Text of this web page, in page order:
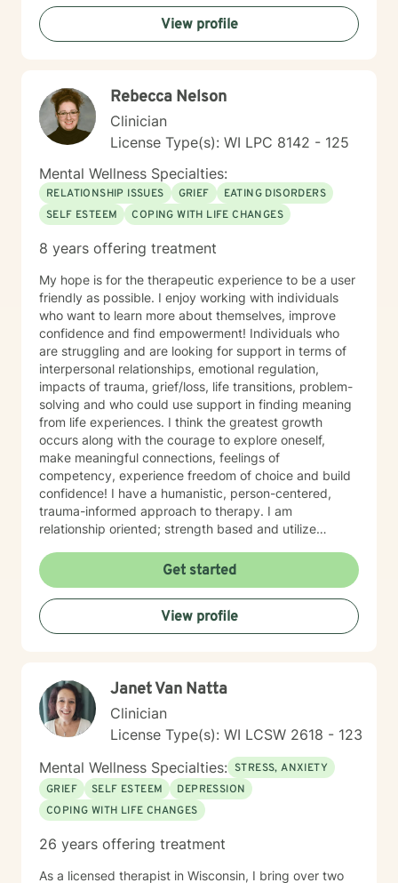
View profile
Rebecca Nelson
Clinician
License Type(s): WI LPC 8142 - 125
Mental Wellness Specialties:
RELATIONSHIP ISSUES GRIEF
EATING DISORDERS
SELF ESTEEM
COPING WITH LIFE CHANGES
8 years offering treatment
My hope is for the therapeutic experience to be a user
friendly as possible. I enjoy working with individuals
who want to learn more about themselves, improve
confidence and find empowerment! Individuals who
are struggling and are looking for support in terms of
interpersonal relationships, emotional regulation,
impacts of trauma, grief/loss, life transitions, problem-
solving and who could use support in finding meaning
from life experiences. I think the greatest growth
occurs along with the courage to explore oneself,
make meaningful connections, feelings of
competency, experience freedom of choice and build
confidence! I have a humanistic, person-centered,
trauma-informed approach to therapy. I am
relationship oriented; strength based and utilize
as well as a Certified Eating Disorder Specialist, and I
currently am training in Woman's Health although
welcome all genders and identities! I believe that the
sense of connection and sense of security are the two
most powerful aspects of the therapeutic relationship.
feel inviting where you feel welcome and safe to
engage. I love to laugh and welcome senses of humor
:)
Get started
View profile
Janet Van Natta
Clinician
License Type(s): WI LCSW 2618 - 123
Mental Wellness Specialties: STRESS, ANXIETY
GRIEF
SELF ESTEEM
DEPRESSION
COPING WITH LIFE CHANGES
26 years offering treatment
As a licensed therapist in Wisconsin, I bring over two